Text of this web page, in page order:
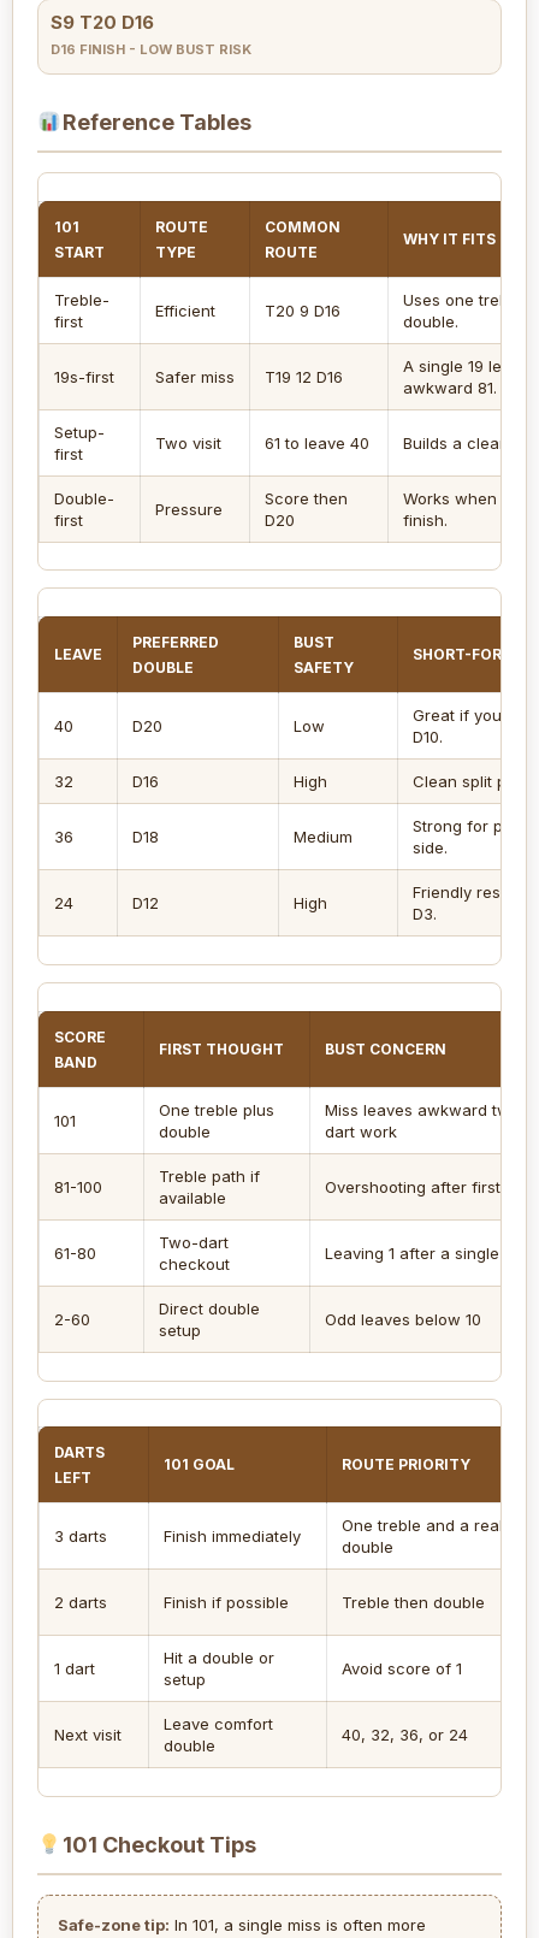
S9 T20 D16
D16 FINISH - LOW BUST RISK
Reference Tables
101
START
ROUTE
TYPE
COMMON
ROUTE
WHY IT FITS 101
Treble-
first
Efficient T20 9 D16
Uses one treble
double.
19s-first Safer miss T19 12 D16
A single 19
awkward 81.
Setup-
first
Two visit 61 to leave 40 Builds a clean
Double-
first
Pressure
Score then
D20
Works when
finish.
LEAVE
PREFERRED
DOUBLE
BUST
SAFETY
SHORT-
40 D20 Low
Great if you like
D10.
32 D16 High Clean split path
36 D18 Medium
Strong for
side.
24 D12 High
Friendly rescue
D3.
SCORE
BAND
FIRST THOUGHT BUST CONCERN
101
One treble plus
double
Miss leaves awkward two-
dart work
81-100
Treble path if
available
Overshooting after first dart
61-80
Two-dart
checkout
Leaving 1 after a single
2-60
Direct double
setup
Odd leaves below 10
DARTS
LEFT
101 GOAL ROUTE PRIORITY
3 darts Finish immediately
One treble and a real
double
2 darts Finish if possible Treble then double
1 dart
Hit a double or
setup
Avoid score of 1
Next visit
Leave comfort
double
40, 32, 36, or 24
101 Checkout Tips
Safe-zone tip: In 101, a single miss is often more